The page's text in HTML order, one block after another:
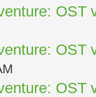
OST
OST
OST